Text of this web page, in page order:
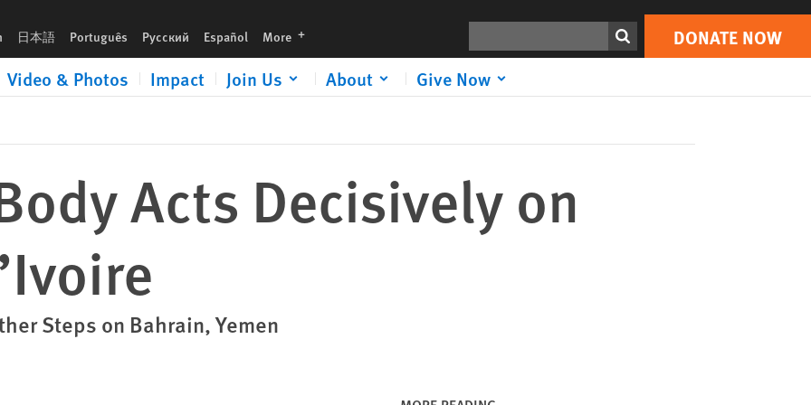
日本語 Português Русский Español More languages DONATE NOW
Video & Photos Impact Join Us About Give Now
Print DONATE NOW
Acts Decisively on
Steps on Bahrain, Yemen